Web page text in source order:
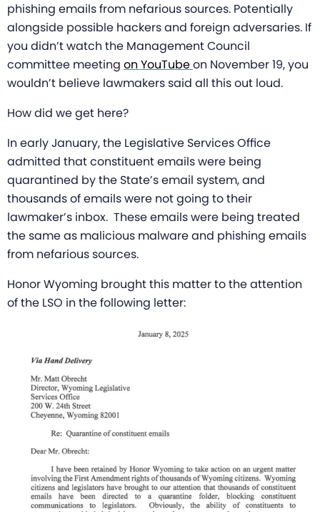
phishing emails from nefarious sources. Potentially
alongside possible hackers and foreign adversaries. If
you didn’t watch the Management Council
committee meeting on YouTubeon November 19, you
wouldn’t believe lawmakers said all this out loud.
How did we get here?
In early January, the Legislative Services Office
admitted that constituent emails were being
quarantined by the State’s email system, and
thousands of emails were not going to their
lawmaker’s inbox. These emails were being treated
the same as malicious malware and phishing emails
from nefarious sources.
Honor Wyoming brought this matter to the attention
of the LSO in the following letter: